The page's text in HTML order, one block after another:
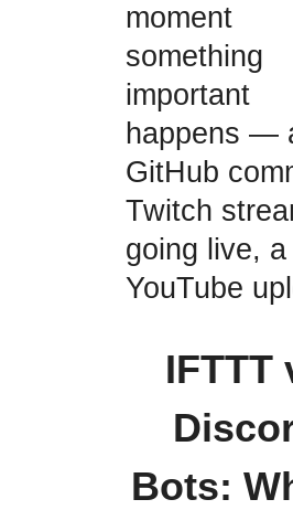
moment
something
important
happens —
GitHub
Twitch
going live,
YouTube
IFTTT
Bots: